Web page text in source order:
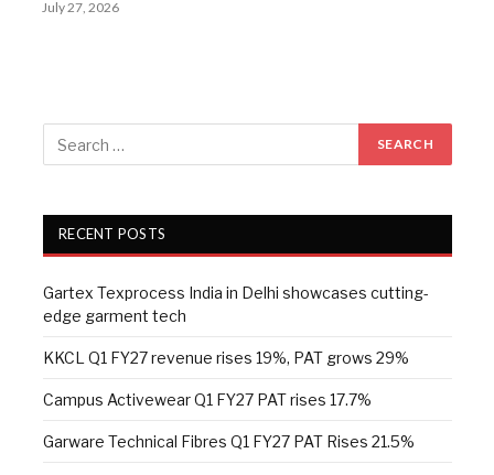
July 27, 2026
RECENT POSTS
Gartex Texprocess India in Delhi showcases cutting-
edge garment tech
KKCL Q1 FY27 revenue rises 19%, PAT grows 29%
Campus Activewear Q1 FY27 PAT rises 17.7%
Garware Technical Fibres Q1 FY27 PAT Rises 21.5%